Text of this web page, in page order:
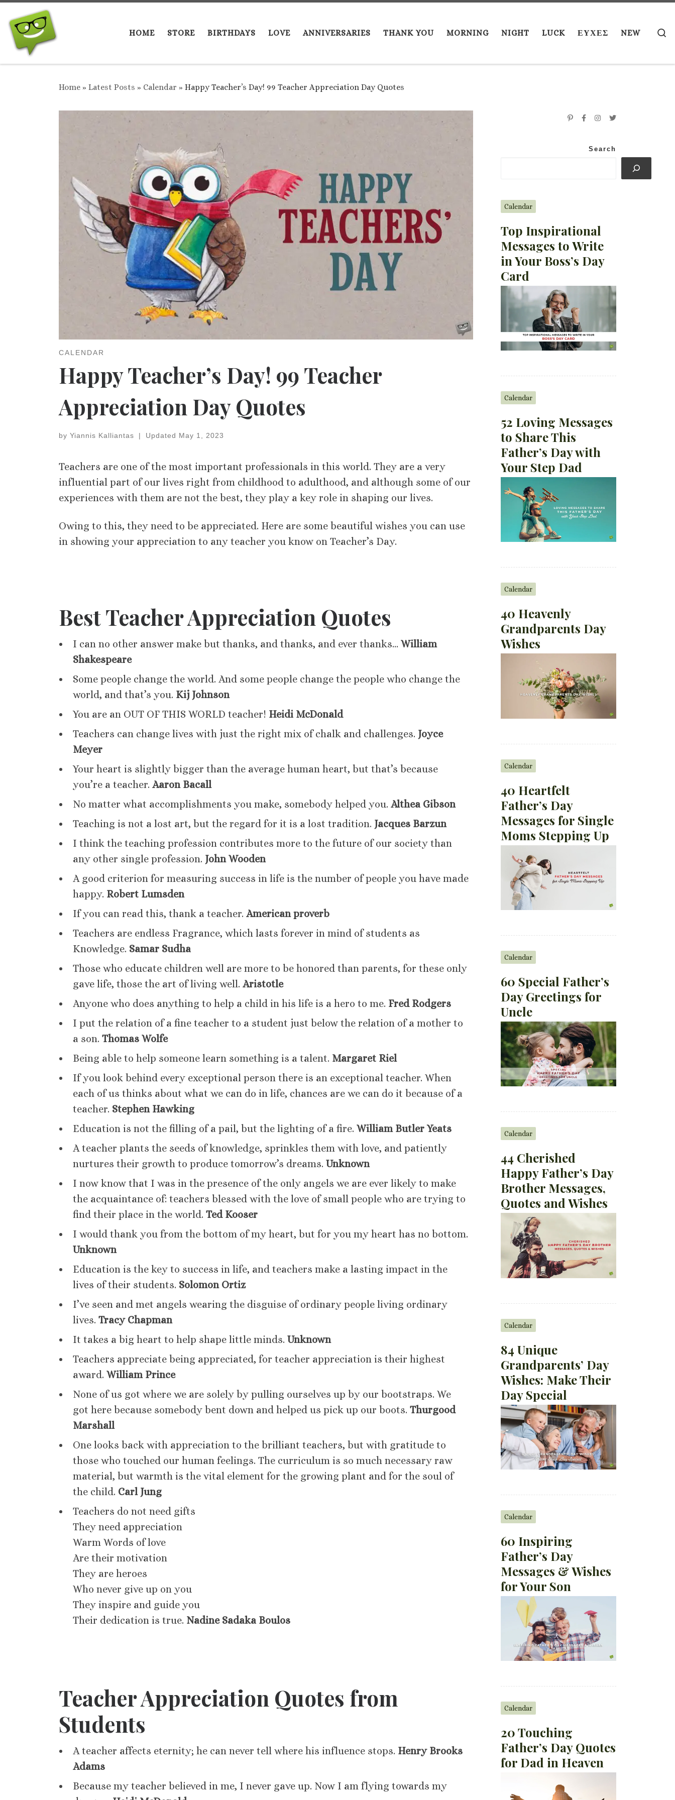
Skip to content
HOME
STORE BIRTHDAYS LOVE ANNIVERSARIES THANK YOU MORNING NIGHT LUCK ΕΥΧΕΣ NEW
Home » Latest Posts » Calendar » Happy Teacher’s Day! 99 Teacher Appreciation Day Quotes
CALENDAR
Happy Teacher’s Day! 99 Teacher
Appreciation Day Quotes
by Yiannis Kalliantas | Updated May 1, 2023
Teachers are one of the most important professionals in this world. They are a very
influential part of our lives right from childhood to adulthood, and although some of our
experiences with them are not the best, they play a key role in shaping our lives.
Owing to this, they need to be appreciated. Here are some beautiful wishes you can use
in showing your appreciation to any teacher you know on Teacher’s Day.
Best Teacher Appreciation Quotes
I can no other answer make but thanks, and thanks, and ever thanks…William
Shakespeare
Some people change the world. And some people change the people who change the
world, and that’s you. Kij Johnson
You are an OUT OF THIS WORLD teacher! Heidi McDonald
Teachers can change lives with just the right mix of chalk and challenges. Joyce
Meyer
Your heart is slightly bigger than the average human heart, but that’s because
you’re a teacher.Aaron Bacall
No matter what accomplishments you make, somebody helped you.Althea Gibson
Teaching is not a lost art, but the regard for it is a lost tradition. Jacques Barzun
I think the teaching profession contributes more to the future of our society than
any other single profession. John Wooden
A good criterion for measuring success in life is the number of people you have made
happy. Robert Lumsden
If you can read this, thank a teacher.American proverb
Teachers are endless Fragrance, which lasts forever in mind of students as
Knowledge. Samar Sudha
Those who educate children well are more to be honored than parents, for these only
gave life, those the art of living well.Aristotle
Anyone who does anything to help a child in his life is a hero to me. Fred Rodgers
I put the relation of a fine teacher to a student just below the relation of a mother to
a son.Thomas Wolfe
Being able to help someone learn something is a talent. Margaret Riel
If you look behind every exceptional person there is an exceptional teacher. When
each of us thinks about what we can do in life, chances are we can do it because of a
teacher. Stephen Hawking
Education is not the filling of a pail, but the lighting of a fire.William Butler Yeats
A teacher plants the seeds of knowledge, sprinkles them with love, and patiently
nurtures their growth to produce tomorrow’s dreams.Unknown
I now know that I was in the presence of the only angels we are ever likely to make
the acquaintance of: teachers blessed with the love of small people who are trying to
find their place in the world.Ted Kooser
I would thank you from the bottom of my heart, but for you my heart has no bottom.
Unknown
Education is the key to success in life, and teachers make a lasting impact in the
lives of their students. Solomon Ortiz
I’ve seen and met angels wearing the disguise of ordinary people living ordinary
lives.Tracy Chapman
It takes a big heart to help shape little minds.Unknown
Teachers appreciate being appreciated, for teacher appreciation is their highest
award.William Prince
None of us got where we are solely by pulling ourselves up by our bootstraps. We
got here because somebody bent down and helped us pick up our boots.Thurgood
Marshall
One looks back with appreciation to the brilliant teachers, but with gratitude to
those who touched our human feelings. The curriculum is so much necessary raw
material, but warmth is the vital element for the growing plant and for the soul of
the child. Carl Jung
Teachers do not need gifts
They need appreciation
Warm Words of love
Are their motivation
They are heroes
Who never give up on you
They inspire and guide you
Their dedication is true. Nadine Sadaka Boulos
Teacher Appreciation Quotes from
Students
A teacher affects eternity; he can never tell where his influence stops. Henry Brooks
Adams
Because my teacher believed in me, I never gave up. Now I am flying towards my
Search
Calendar
Top Inspirational
Messages to Write
in Your Boss’s Day
Card
Calendar
52 Loving Messages
to Share This
Father’s Day with
Your Step Dad
Calendar
40 Heavenly
Grandparents Day
Wishes
Calendar
40 Heartfelt
Father’s Day
Messages for Single
Moms Stepping Up
Calendar
60 Special Father’s
Day Greetings for
Uncle
Calendar
44 Cherished
Happy Father’s Day
Brother Messages,
Quotes and Wishes
Calendar
84 Unique
Grandparents’ Day
Wishes: Make Their
Day Special
Calendar
60 Inspiring
Father’s Day
Messages & Wishes
for Your Son
Calendar
20 Touching
Father’s Day Quotes
for Dad in Heaven